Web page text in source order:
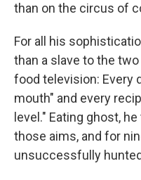
than on the circus of
For all his
than a slave to the
food television: Every
mouth" and every
level." Eating ghost,
those aims, and for
unsuccessfully